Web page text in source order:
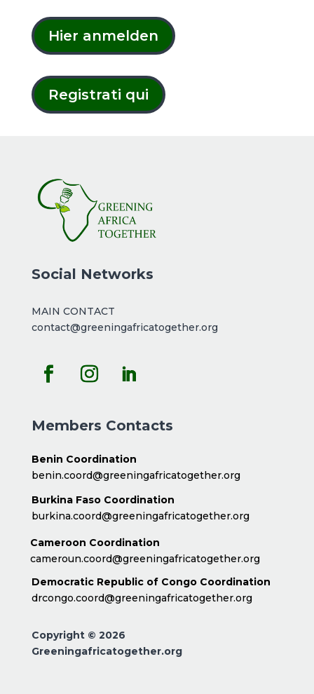
Hier anmelden
Registrati qui
Social Networks
MAIN CONTACT
contact@greeningafricatogether.org
Members Contacts
Benin Coordination
benin.coord@greeningafricatogether.org
Burkina Faso Coordination
burkina.coord@greeningafricatogether.org
Cameroon Coordination
cameroun.coord@greeningafricatogether.org
Democratic Republic of Congo Coordination
drcongo.coord@greeningafricatogether.org
Copyright © 2026
Greeningafricatogether.org